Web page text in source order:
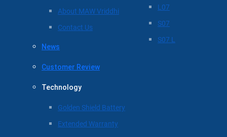
About MAW Vriddhi
Contact Us
News
Customer Review
Technology
Golden Shield Battery
Extended Warranty
L07
S07
S07 L